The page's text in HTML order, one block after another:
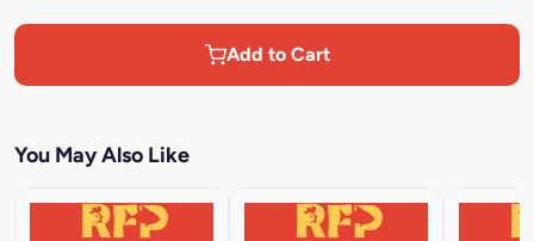
Add to Cart
You May Also Like